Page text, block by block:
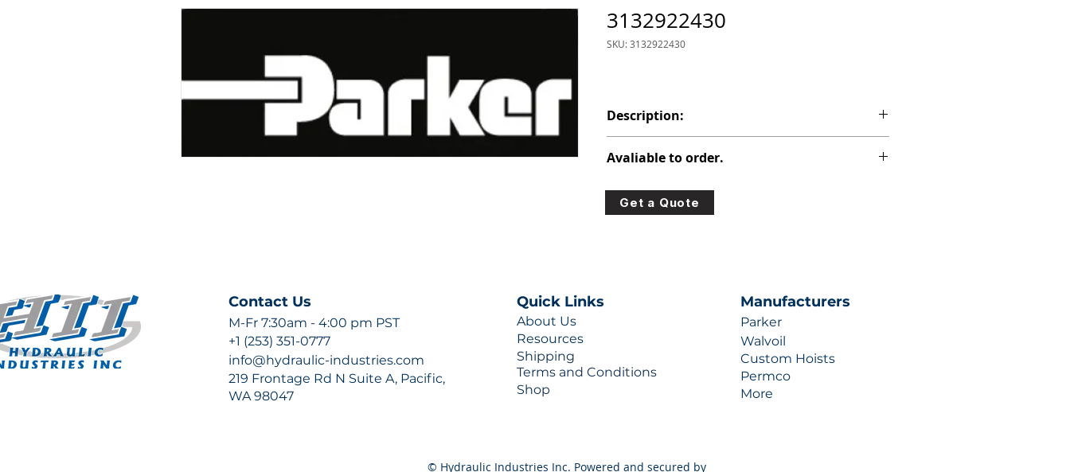
3132922430
SKU: 3132922430
Description:
Avaliable to order.
For lead times and quotes contact us at +1 (253)-351-
0777 or sales@hydraulic-industries.com!
Get a Quote
Contact Us
M-Fr 7:30am - 4:00 pm PST
+1 (253) 351-0777
info@hydraulic-industries.com
219 Frontage Rd N Suite A, Pacific,
WA 98047
Quick Links
About Us
Resources
Shipping
Terms and Conditions
Shop
Manufacturers
Parker
Walvoil
Custom Hoists
Permco
More
© Hydraulic Industries Inc. Powered and secured by